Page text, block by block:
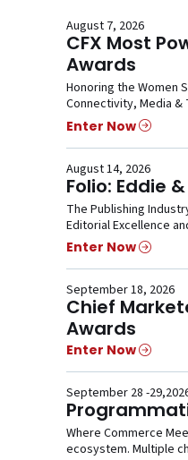
August 7, 2026
CFX Most
Awards
Honoring the Women
Connectivity, Media &
Enter Now
August 14, 2026
Folio: Eddie
The Publishing
Editorial Excellence
Enter Now
September 18, 2026
Chief
Awards
Enter Now
September 28 -
Where Commerce
ecosystem. Multiple